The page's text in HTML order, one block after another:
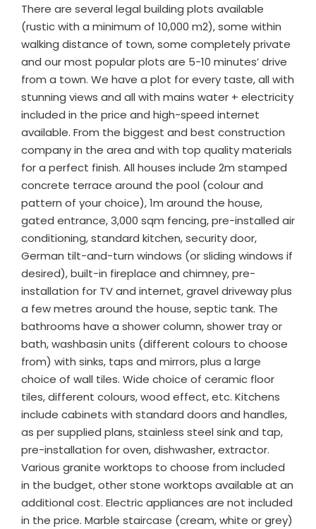
There are several legal building plots available
(rustic with a minimum of 10,000 m2), some within
walking distance of town, some completely private
and our most popular plots are 5-10 minutes’ drive
from a town. We have a plot for every taste, all with
stunning views and all with mains water + electricity
included in the price and high-speed internet
available. From the biggest and best construction
company in the area and with top quality materials
for a perfect finish. All houses include 2m stamped
concrete terrace around the pool (colour and
pattern of your choice), 1m around the house,
gated entrance, 3,000 sqm fencing, pre-installed air
conditioning, standard kitchen, security door,
German tilt-and-turn windows (or sliding windows if
desired), built-in fireplace and chimney, pre-
installation for TV and internet, gravel driveway plus
a few metres around the house, septic tank. The
bathrooms have a shower column, shower tray or
bath, washbasin units (different colours to choose
from) with sinks, taps and mirrors, plus a large
choice of wall tiles. Wide choice of ceramic floor
tiles, different colours, wood effect, etc. Kitchens
include cabinets with standard doors and handles,
as per supplied plans, stainless steel sink and tap,
pre-installation for oven, dishwasher, extractor.
Various granite worktops to choose from included
in the budget, other stone worktops available at an
additional cost. Electric appliances are not included
in the price. Marble staircase (cream, white or grey)